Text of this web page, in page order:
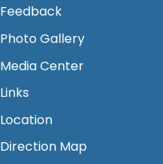
Feedback
Photo Gallery
Media Center
Links
Location
Direction Map